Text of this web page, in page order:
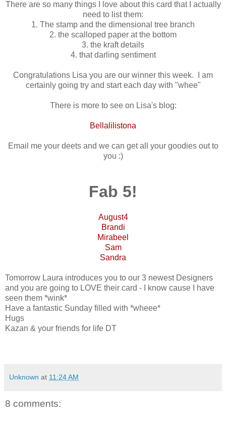
There are so many things I love about this card that I actually
need to list them:
1. The stamp and the dimensional tree branch
2. the scalloped paper at the bottom
3. the kraft details
4. that darling sentiment
Congratulations Lisa you are our winner this week. I am
certainly going try and start each day with "whee"
There is more to see on Lisa's blog:
Bellalilistona
Email me your deets and we can get all your goodies out to
you :)
Fab 5!
August4
Brandi
Mirabeel
Sam
Sandra
Tomorrow Laura introduces you to our 3 newest Designers
and you are going to LOVE their card - I know cause I have
seen them *wink*
Have a fantastic Sunday filled with *wheee*
Hugs
Kazan & your friends for life DT
Unknown at 11:24 AM
8 comments: